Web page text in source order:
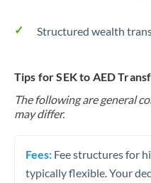
Structured wealth
Tips for SEK to AED
The following are general
may differ.
Fees: Fee structures for
typically flexible. Your